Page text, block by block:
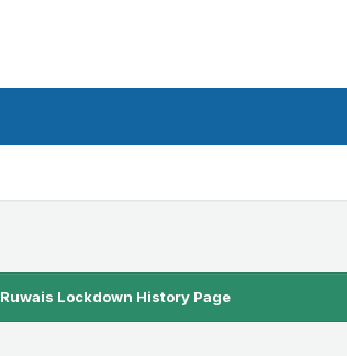
Ruwais Lockdown History Page